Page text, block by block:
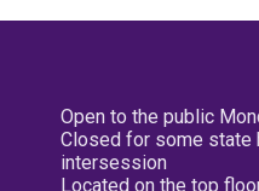
Open to the public
Closed for some state
intersession
Located on the top